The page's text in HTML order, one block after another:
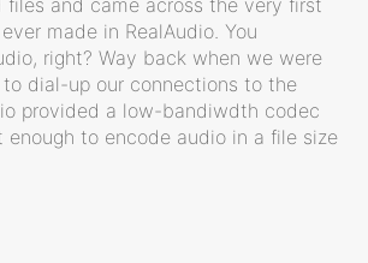
made in RealAudio. You
right? Way back when we were
to dial-up our connections to the
provided a low-bandiwdth codec
to encode audio in a file size